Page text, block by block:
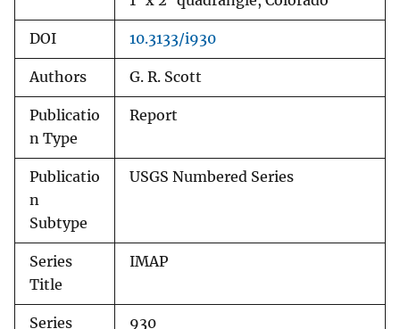
DOI 10.3133/i930
Authors G. R. Scott
Publicatio
n Type
Report
Publicatio
n
Subtype
USGS Numbered Series
Series
Title
IMAP
Series
930